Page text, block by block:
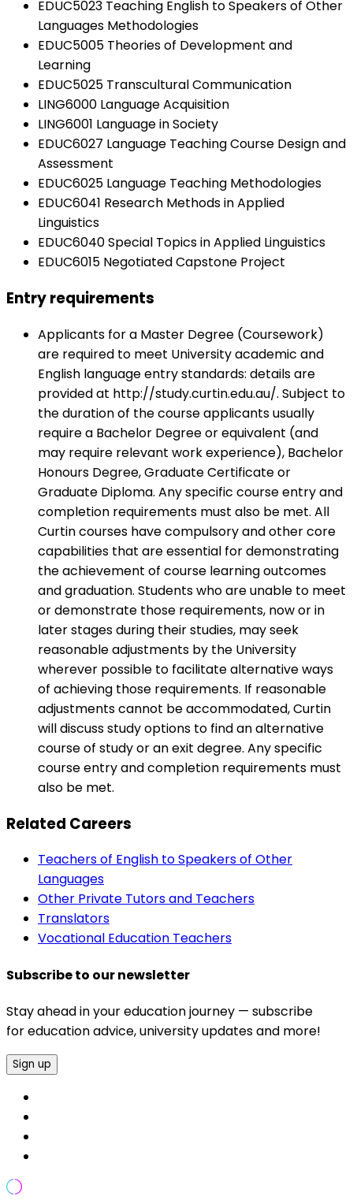
EDUC5023 Teaching English to Speakers of Other
Languages Methodologies
EDUC5005 Theories of Development and
Learning
EDUC5025 Transcultural Communication
LING6000 Language Acquisition
LING6001 Language in Society
EDUC6027 Language Teaching Course Design and
Assessment
EDUC6025 Language Teaching Methodologies
EDUC6041 Research Methods in Applied
Linguistics
EDUC6040 Special Topics in Applied Linguistics
EDUC6015 Negotiated Capstone Project
Entry requirements
Applicants for a Master Degree (Coursework)
are required to meet University academic and
English language entry standards: details are
provided at http://study.curtin.edu.au/. Subject to
the duration of the course applicants usually
require a Bachelor Degree or equivalent (and
may require relevant work experience), Bachelor
Honours Degree, Graduate Certificate or
Graduate Diploma. Any specific course entry and
completion requirements must also be met. All
Curtin courses have compulsory and other core
capabilities that are essential for demonstrating
the achievement of course learning outcomes
and graduation. Students who are unable to meet
or demonstrate those requirements, now or in
later stages during their studies, may seek
reasonable adjustments by the University
wherever possible to facilitate alternative ways
of achieving those requirements. If reasonable
adjustments cannot be accommodated, Curtin
will discuss study options to find an alternative
course of study or an exit degree. Any specific
course entry and completion requirements must
also be met.
Related Careers
Teachers of English to Speakers of Other
Languages
Other Private Tutors and Teachers
Translators
Vocational Education Teachers
Subscribe to our newsletter
Stay ahead in your education journey — subscribe
for education advice, university updates and more!
Sign up